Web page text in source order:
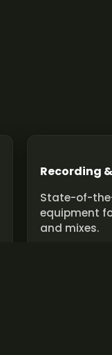
Recording
State-of-
equipment
and mixes.